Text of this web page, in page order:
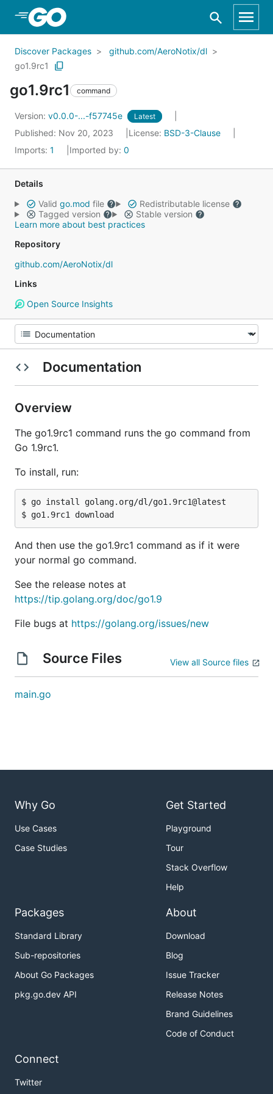
Skip to Main Content
Discover Packages
github.com/AeroNotix/dl
go1.9rc1
go1.9rc1 command
Version: v0.0.0-...-f57745e Latest
Published: Nov 20, 2023 License: BSD-3-Clause
Imports: 1 Imported by: 0
Details
Valid go.mod file
Redistributable license
Tagged version
Stable version
Learn more about best practices
Repository
github.com/AeroNotix/dl
Links
Open Source Insights
Documentation
Overview
The go1.9rc1 command runs the go command from
Go 1.9rc1.
To install, run:
$ go install golang.org/dl/go1.9rc1@latest
And then use the go1.9rc1 command as if it were
your normal go command.
See the release notes at
https://tip.golang.org/doc/go1.9
File bugs at https://golang.org/issues/new
Source Files View all Source files
main.go
Why Go
Use Cases
Case Studies
Get Started
Playground
Tour
Stack Overflow
Help
Packages
Standard Library
Sub-repositories
About Go Packages
pkg.go.dev API
About
Download
Blog
Issue Tracker
Release Notes
Brand Guidelines
Code of Conduct
Connect
Twitter